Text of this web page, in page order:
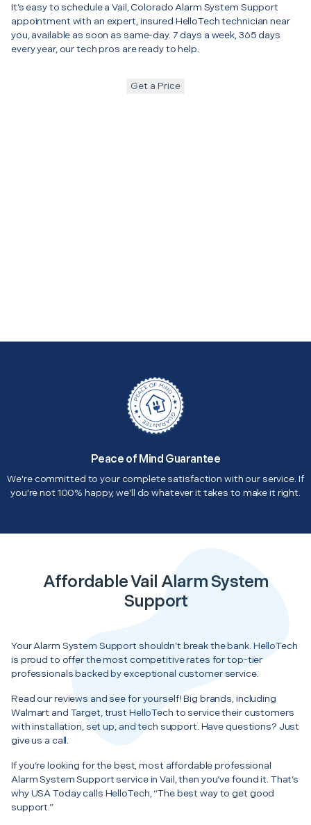
It’s easy to schedule a Vail, Colorado Alarm System Support
appointment with an expert, insured HelloTech technician near
you, available as soon as same-day. 7 days a week, 365 days
every year, our tech pros are ready to help.
Get a Price
Peace of Mind Guarantee
We're committed to your complete satisfaction with our service. If
you're not 100% happy, we'll do whatever it takes to make it right.
Affordable Vail Alarm System
Support
Your Alarm System Support shouldn’t break the bank. HelloTech
is proud to offer the most competitive rates for top-tier
professionals backed by exceptional customer service.
Read our reviews and see for yourself! Big brands, including
Walmart and Target, trust HelloTech to service their customers
with installation, set up, and tech support. Have questions? Just
give us a call.
If you’re looking for the best, most affordable professional
Alarm System Support service in Vail, then you’ve found it. That’s
why USA Today calls HelloTech, “The best way to get good
support.”